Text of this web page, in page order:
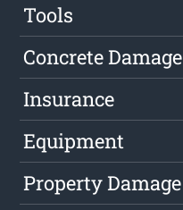
Tools
Concrete Damage
Insurance
Equipment
Property Damage